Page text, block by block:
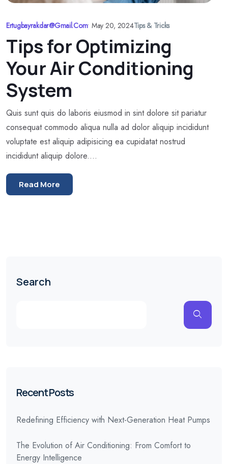
Ertugbayrakdar@gmail.com• May 20, 2024Tips & Tricks
Tips for Optimizing
Your Air Conditioning
System
Quis sunt quis do laboris eiusmod in sint dolore sit pariatur
consequat commodo aliqua nulla ad dolor aliquip incididunt
voluptate est aliquip adipisicing ea cupidatat nostrud
incididunt aliquip dolore....
Read More
Search
Recent Posts
Redefining Efficiency with Next-Generation Heat Pumps
The Evolution of Air Conditioning: From Comfort to
Energy Intelligence